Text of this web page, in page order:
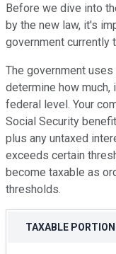
Before we dive into
by the new law, it's
government currently
The government
determine how much,
federal level. Your
Social Security
plus any untaxed
exceeds certain
become taxable as
thresholds.
TAXABLE